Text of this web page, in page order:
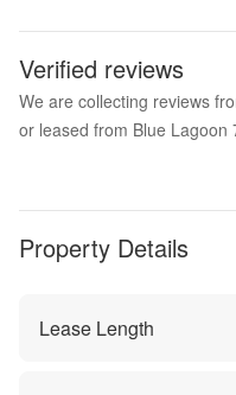
Verified reviews
We are collecting reviews
or leased from Blue Lagoon
Property Details
Lease Length